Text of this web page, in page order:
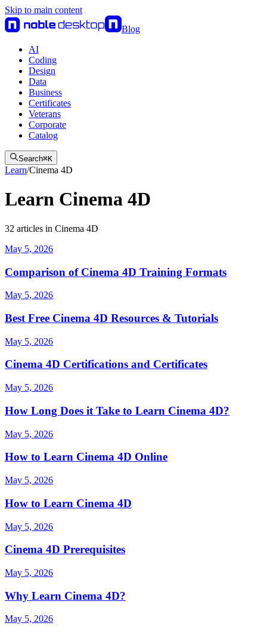
Skip to main content
Blog
AI
Coding
Design
Data
Business
Certificates
Veterans
Corporate
Catalog
Search⌘K
Learn/Cinema 4D
Learn Cinema 4D
32 articles in Cinema 4D
May 5, 2026
Comparison of Cinema 4D Training Formats
May 5, 2026
Best Free Cinema 4D Resources & Tutorials
May 5, 2026
Cinema 4D Certifications and Certificates
May 5, 2026
How Long Does it Take to Learn Cinema 4D?
May 5, 2026
How to Learn Cinema 4D Online
May 5, 2026
How to Learn Cinema 4D
May 5, 2026
Cinema 4D Prerequisites
May 5, 2026
Why Learn Cinema 4D?
May 5, 2026